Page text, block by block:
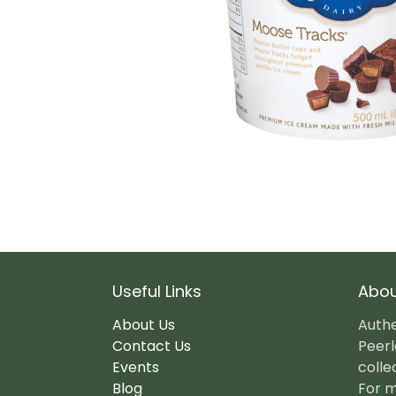
Useful Links
About Us
Contact Us
Events
Blog
For